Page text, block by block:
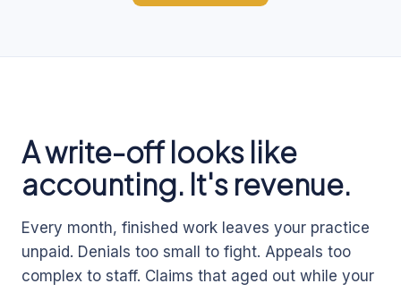
A write-off looks like
accounting. It's revenue.
Every month, finished work leaves your practice
unpaid. Denials too small to fight. Appeals too
complex to staff. Claims that aged out while your